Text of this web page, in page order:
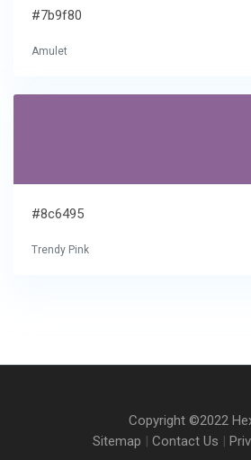
#7b9f80
Amulet
#8c6495
Trendy Pink
Copyright ©2022
Sitemap | Contact Us |